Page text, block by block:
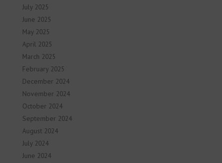
July 2025
June 2025
May 2025
April 2025
March 2025
February 2025
December 2024
November 2024
October 2024
September 2024
August 2024
July 2024
June 2024